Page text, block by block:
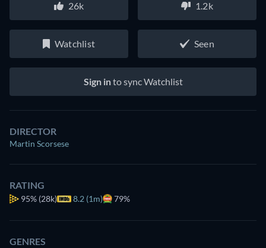
26k 1.2k
Watchlist Seen
Sign into sync Watchlist
DIRECTOR
Martin Scorsese
RATING
95% (28k) 8.2 (1m) 79%
GENRES